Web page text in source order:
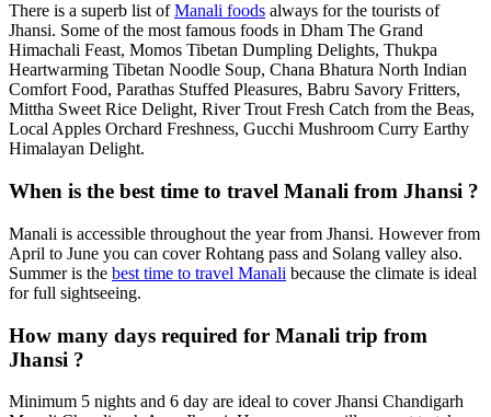
There is a superb list ofManali foods always for the tourists of
Jhansi. Some of the most famous foods in Dham The Grand
Himachali Feast, Momos Tibetan Dumpling Delights, Thukpa
Heartwarming Tibetan Noodle Soup, Chana Bhatura North Indian
Comfort Food, Parathas Stuffed Pleasures, Babru Savory Fritters,
Mittha Sweet Rice Delight, River Trout Fresh Catch from the Beas,
Local Apples Orchard Freshness, Gucchi Mushroom Curry Earthy
Himalayan Delight.
When is the best time to travel Manali from Jhansi ?
Manali is accessible throughout the year from Jhansi. However from
April to June you can cover Rohtang pass and Solang valley also.
Summer is the best time to travel Manali because the climate is ideal
for full sightseeing.
How many days required for Manali trip from
Jhansi ?
Minimum 5 nights and 6 day are ideal to cover Jhansi Chandigarh